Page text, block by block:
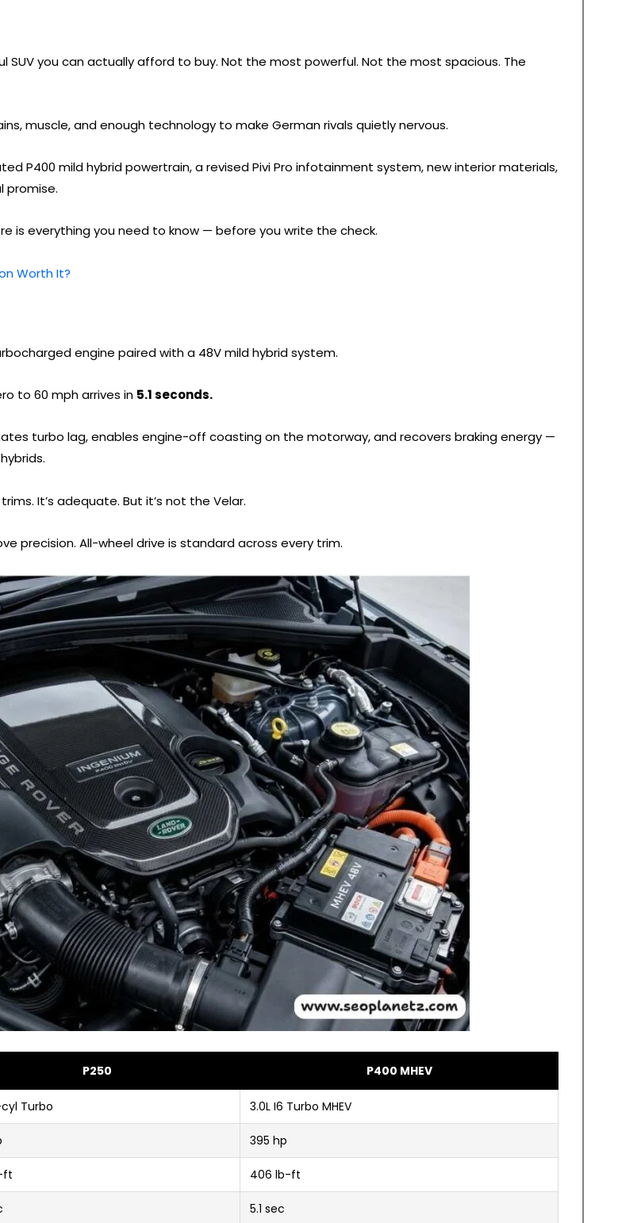
SUV you can actually afford to buy. Not the most powerful. Not the most spacious. The
muscle, and enough technology to make German rivals quietly nervous.
P400 mild hybrid powertrain, a revised Pivi Pro infotainment system, new interior materials,
promise.
is everything you need to know — before you write the check.
Worth It?
engine paired with a 48V mild hybrid system.
to 60 mph arrives in 5.1 seconds.
turbo lag, enables engine-off coasting on the motorway, and recovers braking energy —
It’s adequate. But it’s not the Velar.
precision. All-wheel drive is standard across every trim.
P250 P400 MHEV
Turbo 3.0L I6 Turbo MHEV
395 hp
ft 406 lb-ft
5.1 sec